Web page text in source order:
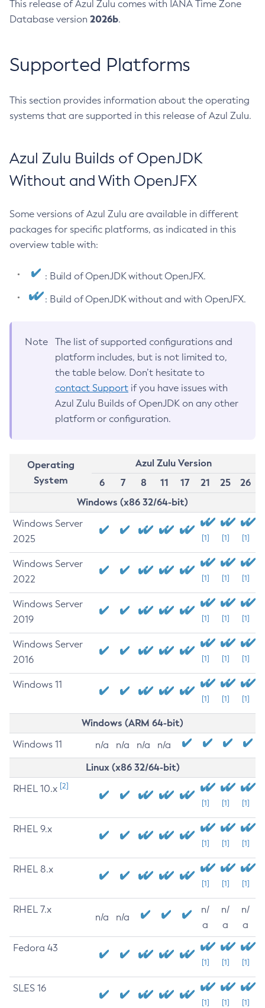
This release of Azul Zulu comes with IANA Time Zone
Database version 2026b.
Supported Platforms
This section provides information about the operating
systems that are supported in this release of Azul Zulu.
Azul Zulu Builds of OpenJDK
Without and With OpenJFX
Some versions of Azul Zulu are available in different
packages for specific platforms, as indicated in this
overview table with:
: Build of OpenJDK without OpenJFX.
: Build of OpenJDK without and with OpenJFX.
Note
The list of supported configurations and
platform includes, but is not limited to,
the table below. Don’t hesitate to
contact Support if you have issues with
Azul Zulu Builds of OpenJDK on any other
platform or configuration.
Operating
System
Azul Zulu Version
6
7 8 11 17 21 25
26
Windows (x86 32/64-bit)
Windows Server
2025
[1] [1] [1]
Windows Server
2022
[1] [1] [1]
Windows Server
2019
[1] [1] [1]
Windows Server
2016
[1] [1] [1]
Windows 11
[1] [1] [1]
Windows (ARM 64-bit)
Windows 11 n/a n/a n/a n/a
Linux (x86 32/64-bit)
RHEL 10.x [2]
[1] [1] [1]
RHEL 9.x
[1] [1] [1]
RHEL 8.x
[1] [1] [1]
RHEL 7.x
n/a n/a
n/
a
n/
a
n/
a
Fedora 43
[1] [1] [1]
SLES 16
[1] [1] [1]